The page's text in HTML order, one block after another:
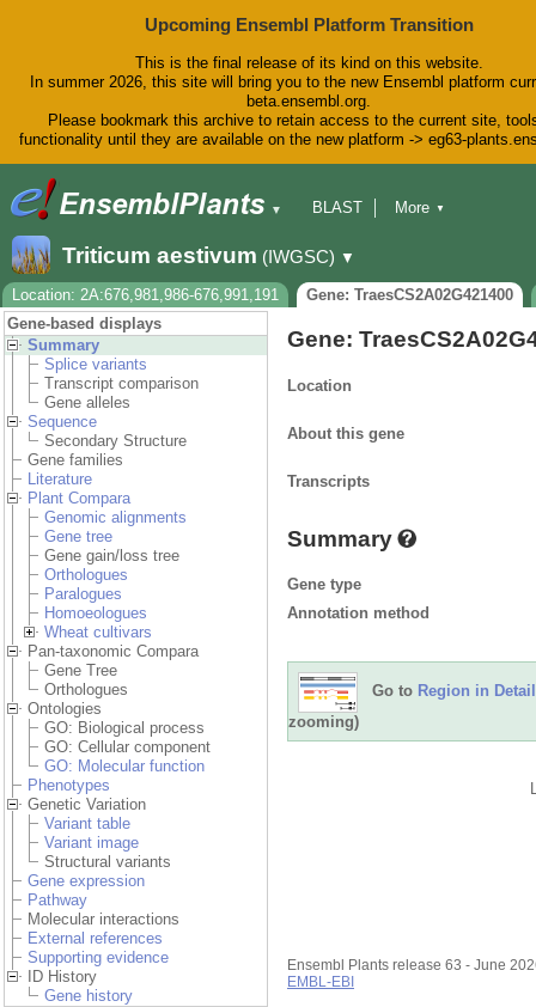
Upcoming Ensembl Platform Transition
This is the final release of its kind on this website.
In summer 2026, this site will bring you to the new Ensembl platform
beta.ensembl.org.
Please bookmark this archive to retain access to the current site,
functionality until they are available on the new platform -> eg63-
▼
BLAST
Downloads
Help & Docs
Blog
More ▼
Triticum aestivum (IWGSC) ▼
Location: 2A:676,981,986-676,991,191
Gene: TraesCS2A02G421400
Gene-based displays
Summary
Splice variants
Transcript comparison
Gene alleles
Sequence
Secondary Structure
Gene families
Literature
Plant Compara
Genomic alignments
Gene tree
Gene gain/loss tree
Orthologues
Paralogues
Homoeologues
Wheat cultivars
Pan-taxonomic Compara
Gene Tree
Orthologues
Ontologies
GO: Biological process
GO: Cellular component
GO: Molecular function
Phenotypes
Genetic Variation
Variant table
Variant image
Structural variants
Gene expression
Pathway
Molecular interactions
External references
Supporting evidence
ID History
Gene history
Gene:
Location
About this gene
Transcripts
Summary
Gene type
Annotation method
Go to Region in Detail
zooming)
Ensembl Plants release 63 - June
EMBL-EBI